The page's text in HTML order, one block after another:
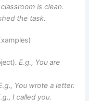
classroom is clean.
the task.
E.g., You are
You wrote a letter.
I called you.